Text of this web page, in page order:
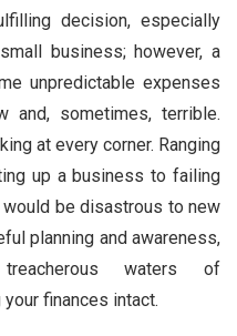
decision, especially
business; however, a
unpredictable expenses
and, sometimes, terrible.
at every corner. Ranging
up a business to failing
be disastrous to new
planning and awareness,
waters of
finances intact.